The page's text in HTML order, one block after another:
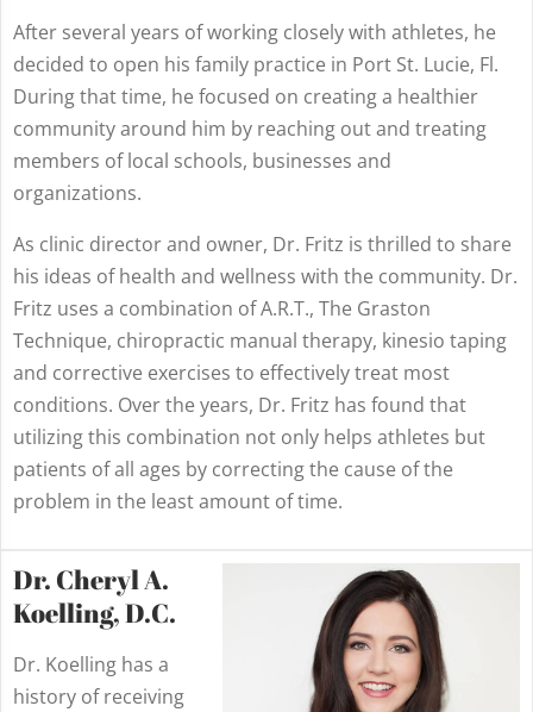
After several years of working closely with athletes, he
decided to open his family practice in Port St. Lucie, Fl.
During that time, he focused on creating a healthier
community around him by reaching out and treating
members of local schools, businesses and
organizations.
As clinic director and owner, Dr. Fritz is thrilled to share
his ideas of health and wellness with the community. Dr.
Fritz uses a combination of A.R.T., The Graston
Technique, chiropractic manual therapy, kinesio taping
and corrective exercises to effectively treat most
conditions. Over the years, Dr. Fritz has found that
utilizing this combination not only helps athletes but
patients of all ages by correcting the cause of the
problem in the least amount of time.
Dr. Cheryl A.
Koelling, D.C.
Dr. Koelling has a
history of receiving